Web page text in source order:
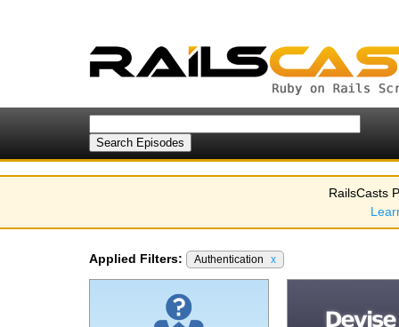
RailsCasts
Applied Filters: Authentication x